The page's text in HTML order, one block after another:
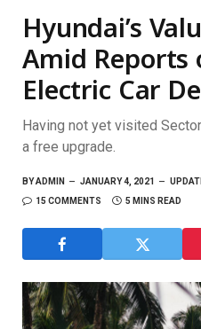
Hyundai’s
Amid Reports
Electric Car
Having not yet visited
a free upgrade.
BYADMIN JANUARY 4, 2021
15 COMMENTS
5 MINS READ